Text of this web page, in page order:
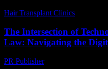
Hair Transplant Clinics
The Intersection of
Law: Navigating the
PR Publisher-